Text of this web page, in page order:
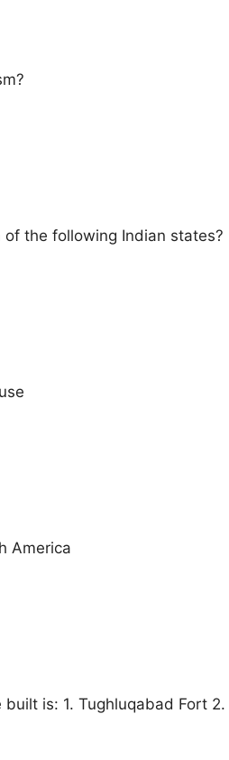
the following Indian states?
America
is: 1. Tughluqabad Fort 2.